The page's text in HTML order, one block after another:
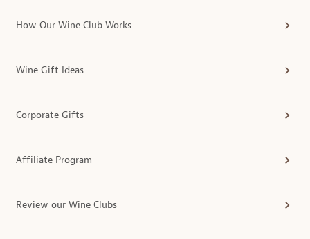
How Our Wine Club Works
Wine Gift Ideas
Corporate Gifts
Affiliate Program
Review our Wine Clubs